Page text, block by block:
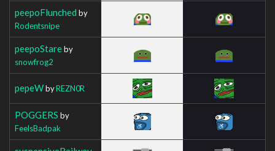
peepoFlunched by
Rodentsnipe
peepoStareby
snowfrog2
pepeWbyREZN0R
POGGERS by
FeelsBadpak